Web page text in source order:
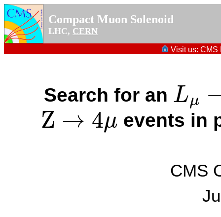
Compact Muon Solenoid
LHC, CERN
Visit us: CMS
Search for an Lμ
Lμ−L
Z → 4μ
Z→ 4μ events in
CMS